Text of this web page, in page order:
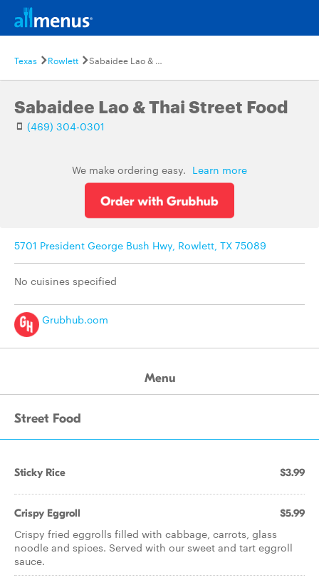
Texas Rowlett Sabaidee Lao & Thai Street Food
Sabaidee Lao & Thai Street Food
(469) 304-0301
We make ordering easy. Learn more
5701 President George Bush Hwy, Rowlett, TX 75089
No cuisines specified
Grubhub.com
Menu
Street Food
Sticky Rice $3.99
Crispy Eggroll $5.99
Crispy fried eggrolls filled with cabbage, carrots, glass
noodle and spices. Served with our sweet and tart eggroll
sauce.